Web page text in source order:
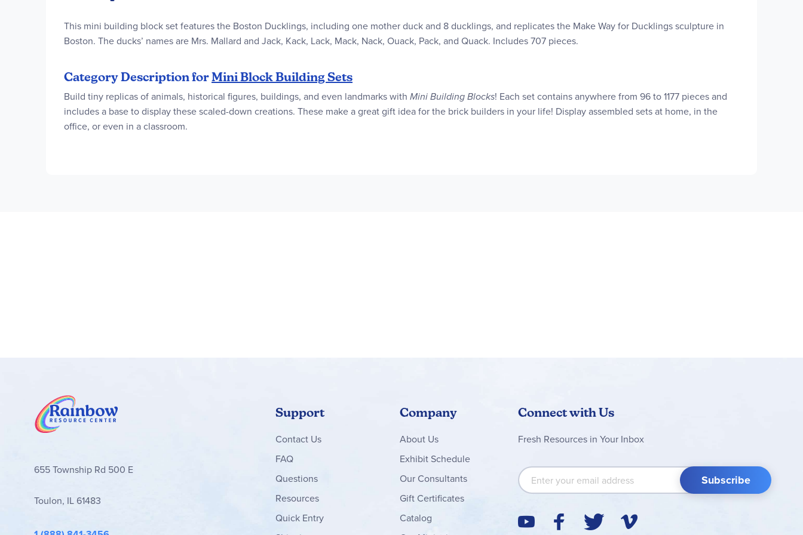
This mini building block set features the Boston Ducklings, including one mother duck and 8 ducklings, and replicates the Make Way for Ducklings sculpture in
Boston. The ducks’ names are Mrs. Mallard and Jack, Kack, Lack, Mack, Nack, Ouack, Pack, and Quack. Includes 707 pieces.
Category Description forMini Block Building Sets
Build tiny replicas of animals, historical figures, buildings, and even landmarks with Mini Building Blocks! Each set contains anywhere from 96 to 1177 pieces and
includes a base to display these scaled-down creations. These make a great gift idea for the brick builders in your life! Display assembled sets at home, in the
office, or even in a classroom.
655 Township Rd 500 E
Toulon, IL 61483
Support
ContactUs
FAQ
Questions
Resources
Quick Entry
Company
About Us
Exhibit Schedule
Our Consultants
Gift Certificates
Catalog
Connect with Us
Fresh Resources in Your Inbox
Sign Up for Our Newsletter: Subscribe
Y
T
V